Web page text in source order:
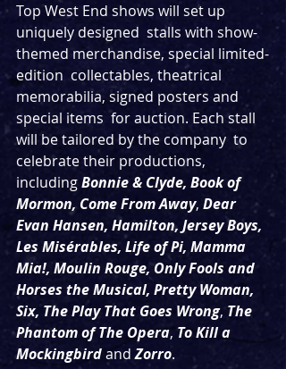
Top West End shows will set up
uniquely designed  stalls with show-
themed merchandise, special limited-
edition  collectables, theatrical
memorabilia, signed posters and
special items  for auction. Each stall
will be tailored by the company  to
celebrate their productions,
including Bonnie & Clyde, Book of
Mormon, Come From Away, Dear
Evan Hansen, Hamilton, Jersey Boys,
Les Misérables, Life of Pi, Mamma
Mia!, Moulin Rouge, Only Fools and
Horses the Musical, Pretty Woman,
Six, The Play That Goes Wrong, The
Phantom of The Opera, To Kill a
Mockingbirdand Zorro.